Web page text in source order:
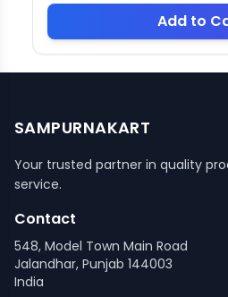
Add to
SAMPURNAKART
Your trusted partner in quality
service.
Contact
548, Model Town Main Road
Jalandhar, Punjab 144003
India